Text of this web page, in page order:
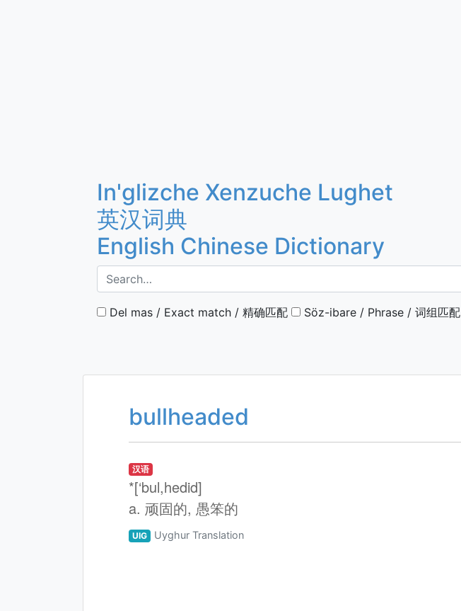
In'glizche Xenzuche Lughet
英汉词典
English Chinese Dictionary
Del mas / Exact match / 精确匹配 Söz-ibare / Phrase / 词组匹配
bullheaded
汉语
*[‘bul,hedid]
a. 顽固的, 愚笨的
UIG Uyghur Translation